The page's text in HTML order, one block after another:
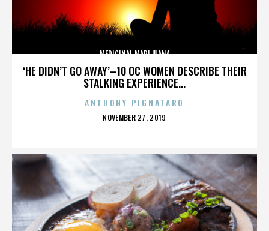
‘HE DIDN’T GO AWAY’–10 OC WOMEN DESCRIBE THEIR
STALKING EXPERIENCE...
MEDICINAL MARIJUANA
ANTHONY PIGNATARO
POSTED
NOVEMBER 27, 2019